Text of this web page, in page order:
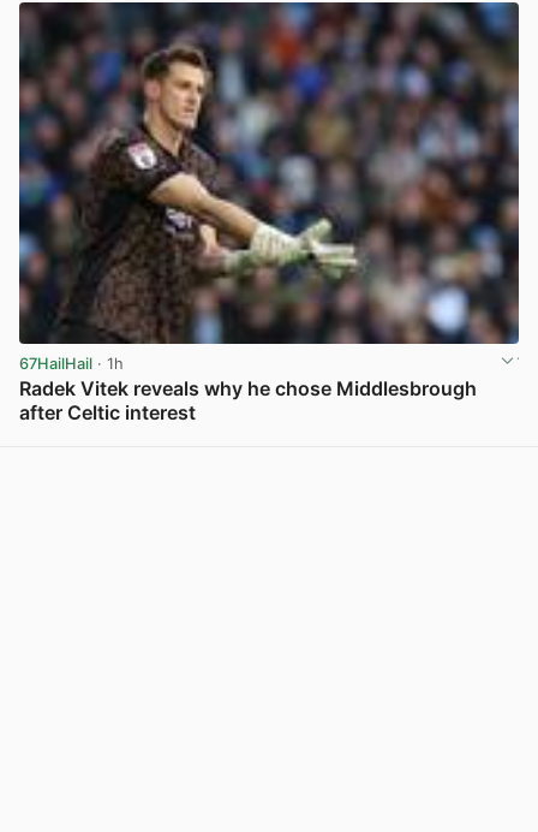
67HailHail · 1h
Radek Vitek reveals why he chose Middlesbrough
after Celtic interest